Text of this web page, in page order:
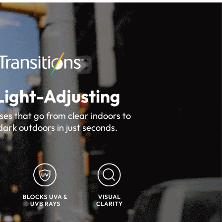
Adjusting
that go from clear indoors to
outdoors in just seconds.